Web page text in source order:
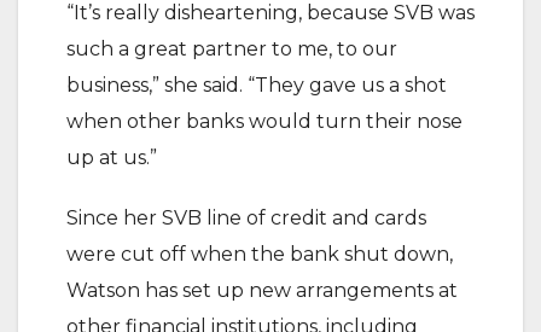
“It’s really disheartening, because SVB was
such a great partner to me, to our
business,” she said. “They gave us a shot
when other banks would turn their nose
up at us.”
Since her SVB line of credit and cards
were cut off when the bank shut down,
Watson has set up new arrangements at
other financial institutions, including